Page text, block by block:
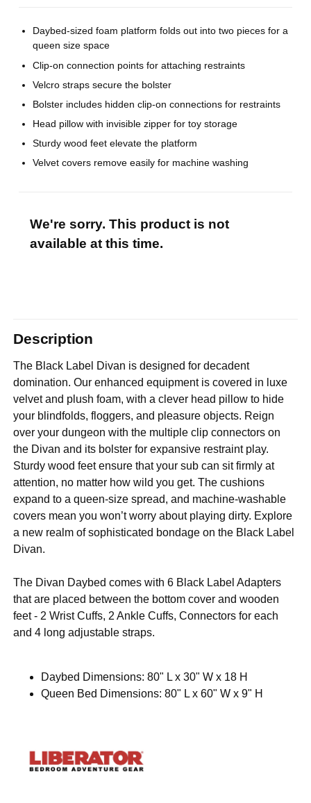
Daybed-sized foam platform folds out into two pieces for a
queen size space
Clip-on connection points for attaching restraints
Velcro straps secure the bolster
Bolster includes hidden clip-on connections for restraints
Head pillow with invisible zipper for toy storage
Sturdy wood feet elevate the platform
Velvet covers remove easily for machine washing
We're sorry. This product is not
available at this time.
Description
The Black Label Divan is designed for decadent
domination. Our enhanced equipment is covered in luxe
velvet and plush foam, with a clever head pillow to hide
your blindfolds, floggers, and pleasure objects. Reign
over your dungeon with the multiple clip connectors on
the Divan and its bolster for expansive restraint play.
Sturdy wood feet ensure that your sub can sit firmly at
attention, no matter how wild you get. The cushions
expand to a queen-size spread, and machine-washable
covers mean you won’t worry about playing dirty. Explore
a new realm of sophisticated bondage on the Black Label
Divan.
The Divan Daybed comes with 6 Black Label Adapters
that are placed between the bottom cover and wooden
feet - 2 Wrist Cuffs, 2 Ankle Cuffs, Connectors for each
and 4 long adjustable straps.
Daybed Dimensions: 80" L x 30" W x 18 H
Queen Bed Dimensions: 80" L x 60" W x 9" H